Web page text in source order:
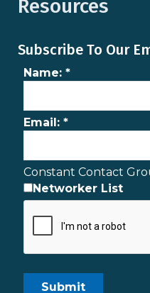
Resources
Subscribe To Our
Name: *
Email: *
Constant Contact
Networker List